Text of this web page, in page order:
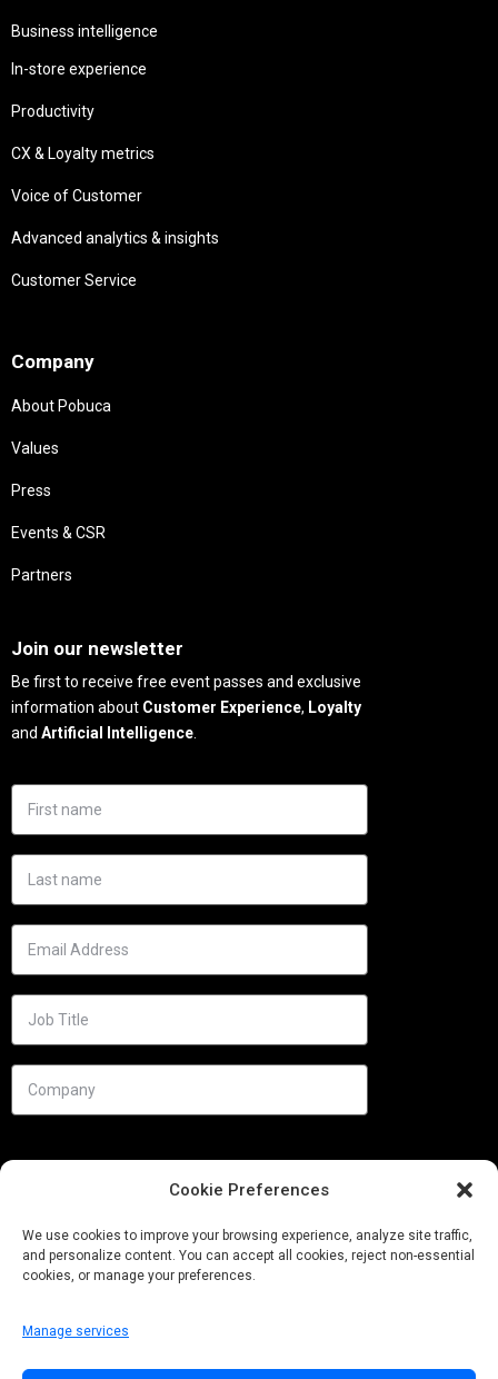
Cookie Preferences
We use cookies to improve your browsing experience, analyze site traffic,
and personalize content. You can accept all cookies, reject non-essential
cookies, or manage your preferences.
Manage services
Business intelligence
In-store experience
Productivity
CX & Loyalty metrics
Voice of Customer
Advanced analytics & insights
Customer Service
Company
About Pobuca
Values
Press
Events & CSR
Partners
Join our newsletter
Be first to receive free event passes and exclusive
information about Customer Experience, Loyalty
and Artificial Intelligence